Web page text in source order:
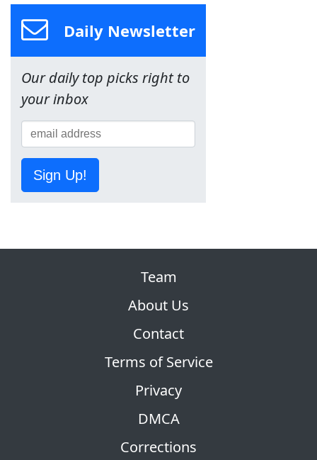
Daily Newsletter
Our daily top picks right to
your inbox
Sign Up!
Team
About Us
Contact
Terms of Service
Privacy
DMCA
Corrections